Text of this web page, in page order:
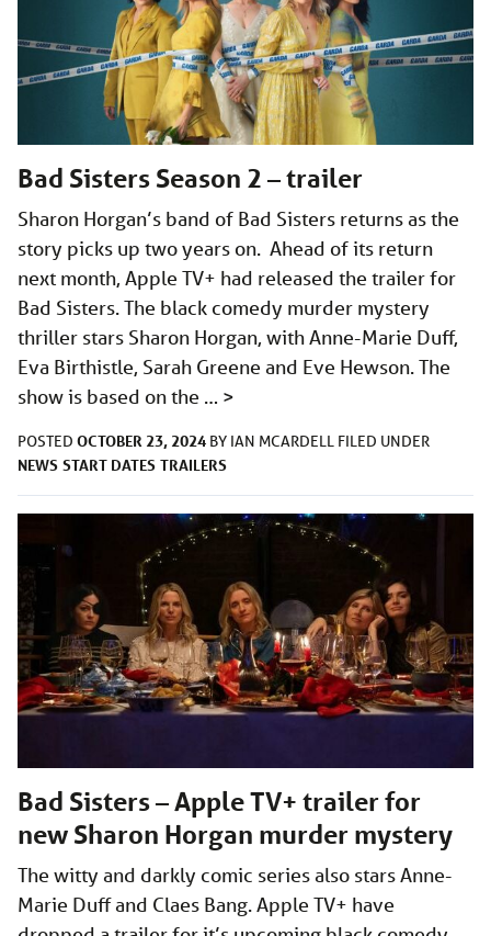
Bad Sisters Season 2 – trailer
Sharon Horgan’s band of Bad Sisters returns as the
story picks up two years on. Ahead of its return
next month, Apple TV+ had released the trailer for
Bad Sisters. The black comedy murder mystery
thriller stars Sharon Horgan, with Anne-Marie Duff,
Eva Birthistle, Sarah Greene and Eve Hewson. The
show is based on the … >
POSTED OCTOBER 23, 2024 BY IAN MCARDELL FILED UNDER
NEWS START DATES TRAILERS
Bad Sisters – Apple TV+ trailer for
new Sharon Horgan murder mystery
The witty and darkly comic series also stars Anne-
Marie Duff and Claes Bang. Apple TV+ have